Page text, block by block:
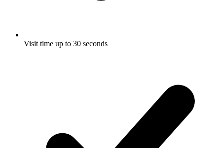
Visit time up to 30 seconds